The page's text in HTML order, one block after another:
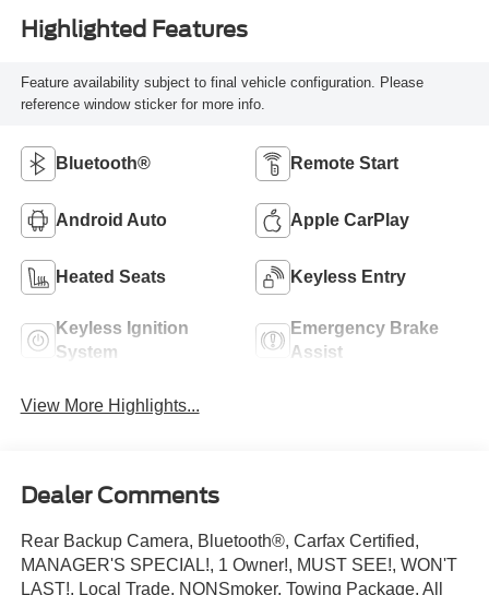
Highlighted Features
Feature availability subject to final vehicle configuration. Please
reference window sticker for more info.
Bluetooth® Remote Start
Android Auto Apple CarPlay
Heated Seats Keyless Entry
Keyless Ignition
System
Emergency Brake
Assist
View More Highlights...
Dealer Comments
Rear Backup Camera, Bluetooth®, Carfax Certified,
MANAGER'S SPECIAL!, 1 Owner!, MUST SEE!, WON'T
LAST!, Local Trade, NONSmoker, Towing Package, All